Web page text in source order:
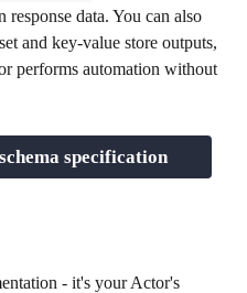
response data. You can also
and key-value store outputs,
performs automation without
specification
- it's your Actor's